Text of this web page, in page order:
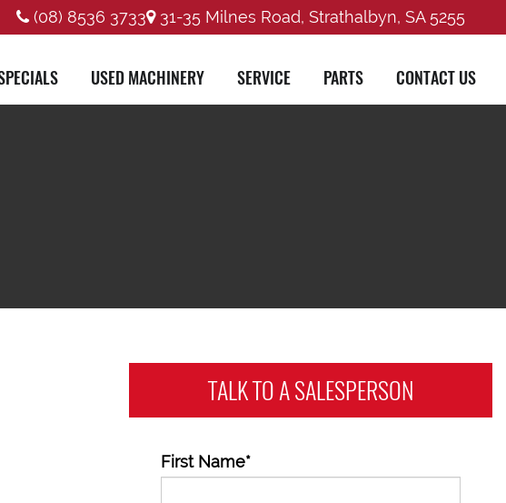
(08) 8536 3733 31-35 Milnes Road, Strathalbyn, SA 5255
USED MACHINERY SERVICE PARTS CONTACT US
TALK TO ASALESPERSON
First Name*